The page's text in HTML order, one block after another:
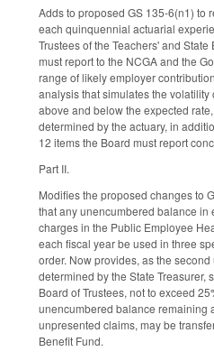
Adds to proposed GS 135-6(n1) to
each quinquennial actuarial
Trustees of the Teachers' and
must report to the NCGA and the
range of likely employer
analysis that simulates the
above and below the expected
determined by the actuary, in
12 items the Board must report
Part II.
Modifies the proposed changes to
that any unencumbered balance in
charges in the Public Employee
each fiscal year be used in three
order. Now provides, as the
determined by the State Treasurer,
Board of Trustees, not to exceed
unencumbered balance remaining
unpresented claims, may be
Benefit Fund.